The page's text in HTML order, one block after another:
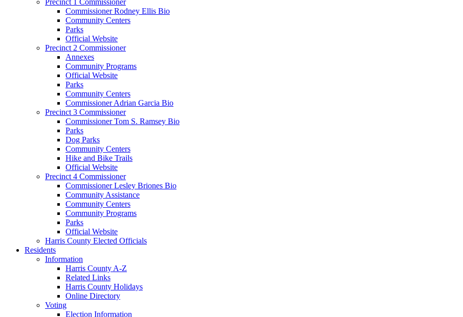
Commissioner Rodney Ellis Bio
Community Centers
Parks
Official Website
Precinct 2 Commissioner
Annexes
Community Programs
Official Website
Parks
Community Centers
Commissioner Adrian Garcia Bio
Precinct 3 Commissioner
Commissioner Tom S. Ramsey Bio
Parks
Dog Parks
Community Centers
Hike and Bike Trails
Official Website
Precinct 4 Commissioner
Commissioner Lesley Briones Bio
Community Assistance
Community Centers
Community Programs
Parks
Official Website
Harris County Elected Officials
Residents
Information
Harris County A-Z
Related Links
Harris County Holidays
Online Directory
Voting
Election Information